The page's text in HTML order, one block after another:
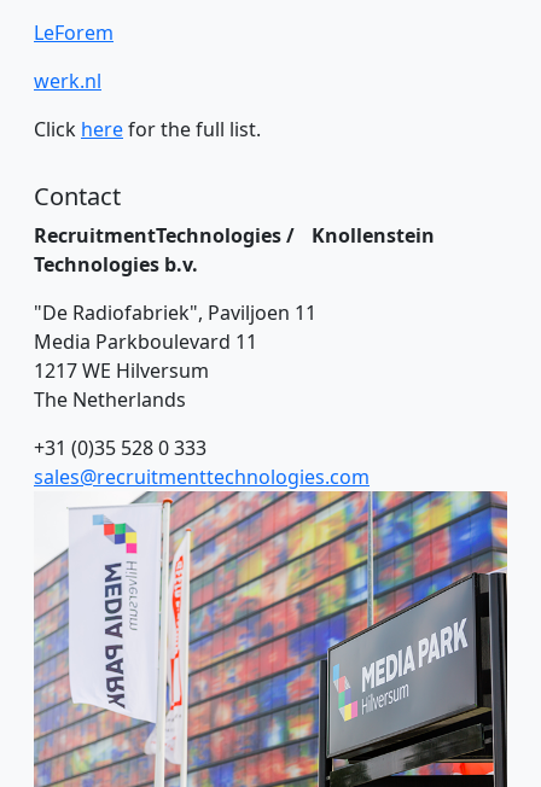
LeForem
werk.nl
Click herefor the full list.
Contact
RecruitmentTechnologies / Knollenstein
Technologies b.v.
"De Radiofabriek", Paviljoen 11
Media Parkboulevard 11
1217 WE Hilversum
The Netherlands
+31 (0)35 528 0 333
sales@recruitmenttechnologies.com